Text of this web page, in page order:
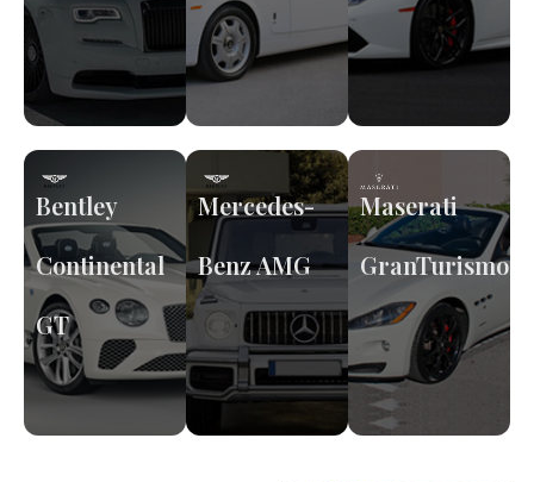
Bentley
Continental
GT
Mercedes-
Benz AMG
Maserati
GranTurismo